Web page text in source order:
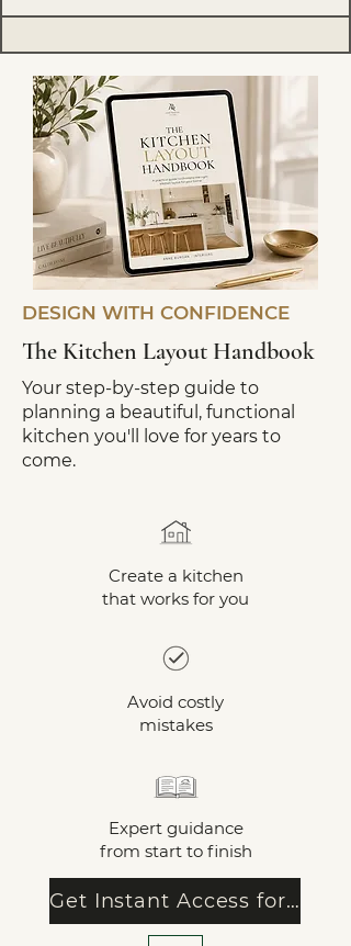
DESIGN WITH CONFIDENCE
The Kitchen Layout Handbook
Your step-by-step guide to
planning a beautiful, functional
kitchen you'll love for years to
come.
Create a kitchen
that works for you
Avoid costly
mistakes
Expert guidance
from start to finish
Get Instant Access for €14.99